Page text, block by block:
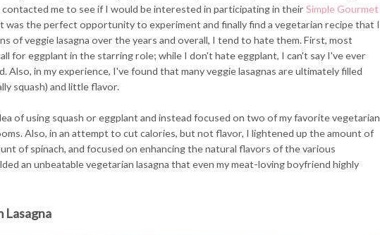
contacted me to see if I would be interested in participating in their Simple Gourmet
was the perfect opportunity to experiment and finally find a vegetarian recipe that I
of veggie lasagna over the years and overall, I tend to hate them. First, most
for eggplant in the starring role; while I don't hate eggplant, I can't say I've ever
Also, in my experience, I've found that many veggie lasagnas are ultimately filled
squash) and little flavor.
of using squash or eggplant and instead focused on two of my favorite vegetarian
Also, in an attempt to cut calories, but not flavor, I lightened up the amount of
of spinach, and focused on enhancing the natural flavors of the various
an unbeatable vegetarian lasagna that even my meat-loving boyfriend highly
Lasagna